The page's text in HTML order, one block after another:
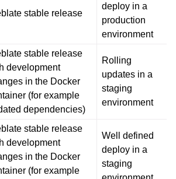
stable release
deploy in a
production
environment
stable release
development
in the Docker
(for example
dependencies)
Rolling
updates in a
staging
environment
stable release
development
in the Docker
(for example
Well defined
deploy in a
staging